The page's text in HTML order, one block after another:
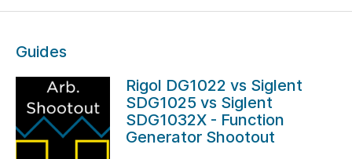
Guides
Rigol DG1022 vs Siglent
SDG1025 vs Siglent
SDG1032X - Function
Generator Shootout